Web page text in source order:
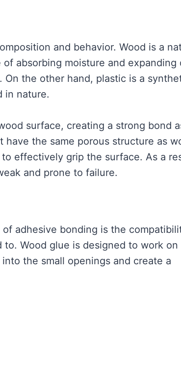
and behavior. Wood is a
absorbing moisture and expanding
the other hand, plastic is a
in nature.
surface, creating a strong bond
the same porous structure as
effectively grip the surface. As a
and prone to failure.
adhesive bonding is the
Wood glue is designed to work on
the small openings and create a